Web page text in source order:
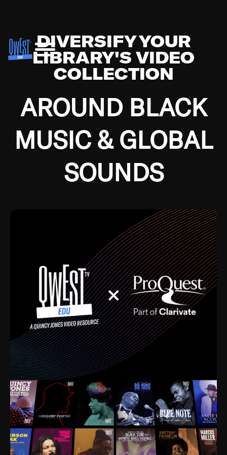
DIVERSIFY YOUR
LIBRARY'S VIDEO
COLLECTION
AROUND BLACK
MUSIC & GLOBAL
SOUNDS
Growing up in the Southside of Chicago and
Depression, I was fortunate enough to have been
mentored by some of the greatest jazz cats of all
time. I’m talking about Dizzy Gillespie, Duke
Ellington, Bird, Lionel Hampton, Benny Carter, you
name it. The absolute best of the best. Their music
and history was incredibly rich, and man, I got
sucked in from day one. Fortunately, for me, I had a
direct connection with these landmark figures, and
now after having been on this planet for close to nine
decades, I’ve personally experienced the highs and
lows that this world has to offer.
Much to our collective disservice, the United States
is the only country without a Minister of Culture, and
this communal inattentiveness to our roots has been
detrimental to our individual and collective
understanding of identity. Oftentimes, people don’t